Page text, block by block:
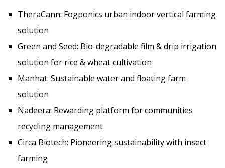
TheraCann: Fogponics urban indoor vertical farming
solution
Green and Seed: Bio-degradable film & drip irrigation
solution for rice & wheat cultivation
Manhat: Sustainable water and floating farm
solution
Nadeera: Rewarding platform for communities
recycling management
Circa Biotech: Pioneering sustainability with insect
farming